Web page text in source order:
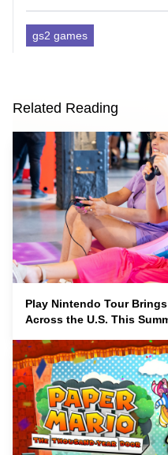
gs2 games
Related Reading
Play Nintendo Tour
Across the U.S. This